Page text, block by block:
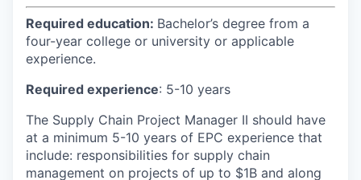
Required education: Bachelor’s degree from a
four-year college or university or applicable
experience.
Required experience: 5-10 years
The Supply Chain Project Manager II should have
at a minimum 5-10 years of EPC experience that
include: responsibilities for supply chain
management on projects of up to $1B and along